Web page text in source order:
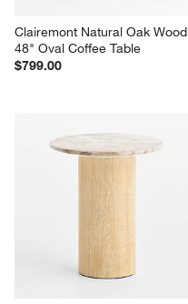
Clairemont Natural Oak Wood
48" Oval Coffee Table
$799.00